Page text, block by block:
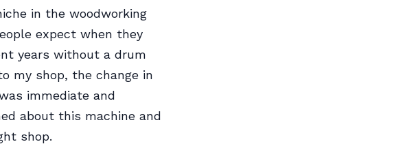
in the woodworking
expect when they
years without a drum
my shop, the change in
immediate and
about this machine and
shop.